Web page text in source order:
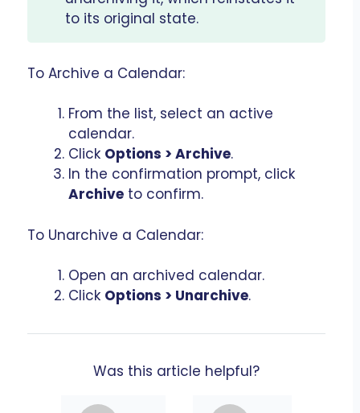
to its original state.
To Archive a Calendar:
From the list, select an active
calendar.
Click Options > Archive.
In the confirmation prompt, click
Archive to confirm.
To Unarchive a Calendar:
Open an archived calendar.
Click Options > Unarchive.
Was this article helpful?